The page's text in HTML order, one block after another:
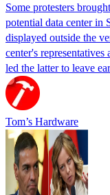
Some protesters
potential data center in
displayed outside the
center's
led the latter to leave
Tom’s Hardware